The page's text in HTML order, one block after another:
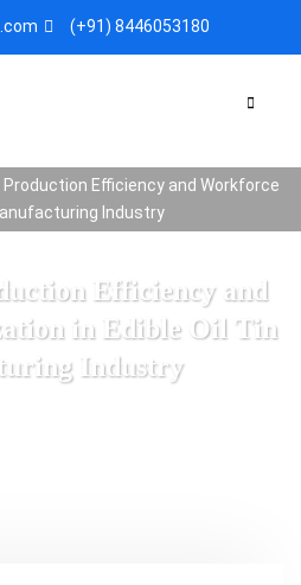
(+91) 8446053180​
Efficiency and
in Edible Oil Tin
Industry
Efficiency and Workforce
Industry